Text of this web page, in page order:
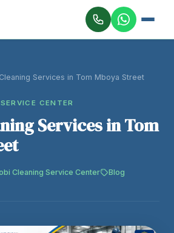
Services in Tom Mboya Street
CENTER
Services in Tom
Cleaning Service Center Blog